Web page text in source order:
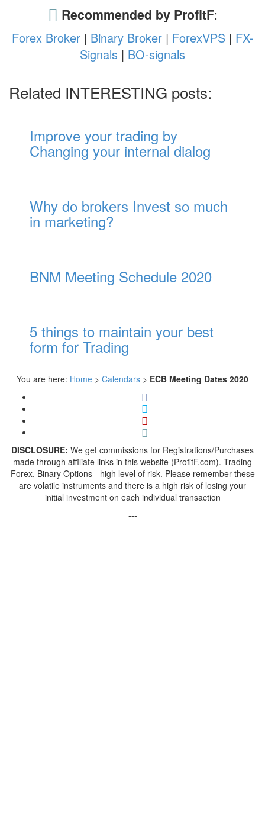
Recommended by ProfitF:
Forex Broker| Binary Broker| ForexVPS| FX-
Signals | BO-signals
Related INTERESTING posts:
Improve your trading by
Changing your internal dialog
Why do brokers Invest so much
in marketing?
BNM Meeting Schedule 2020
5 things to maintain your best
form for Trading
You are here: Home > Calendars > ECB Meeting Dates 2020
DISCLOSURE: We get commissions for Registrations/Purchases
made through affiliate links in this website (ProfitF.com). Trading
Forex, Binary Options - high level of risk. Please remember these
are volatile instruments and there is a high risk of losing your
initial investment on each individual transaction
---